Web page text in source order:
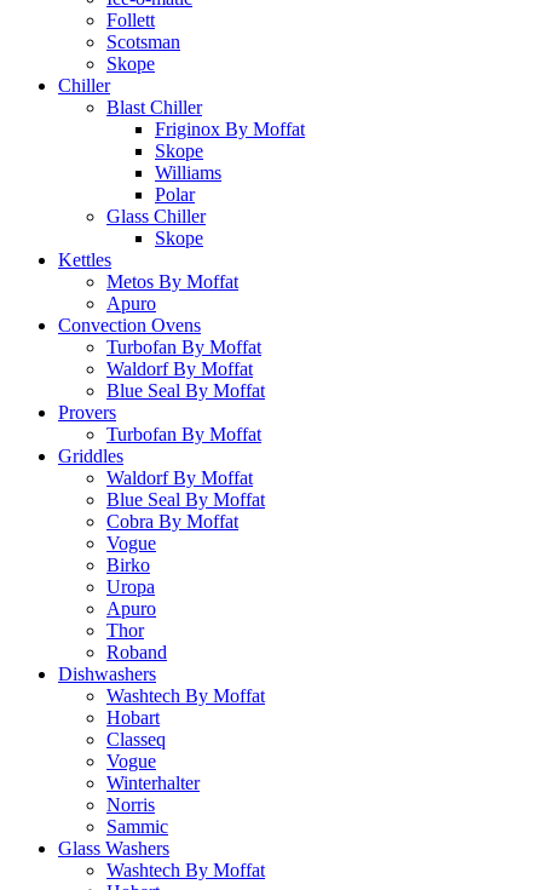
Follett
Scotsman
Skope
Chiller
Blast Chiller
Friginox By Moffat
Skope
Williams
Polar
Glass Chiller
Skope
Kettles
Metos By Moffat
Apuro
Convection Ovens
Turbofan By Moffat
Waldorf By Moffat
Blue Seal By Moffat
Provers
Turbofan By Moffat
Griddles
Waldorf By Moffat
Blue Seal By Moffat
Cobra By Moffat
Vogue
Birko
Uropa
Apuro
Thor
Roband
Dishwashers
Washtech By Moffat
Hobart
Classeq
Vogue
Winterhalter
Norris
Sammic
Glass Washers
Washtech By Moffat